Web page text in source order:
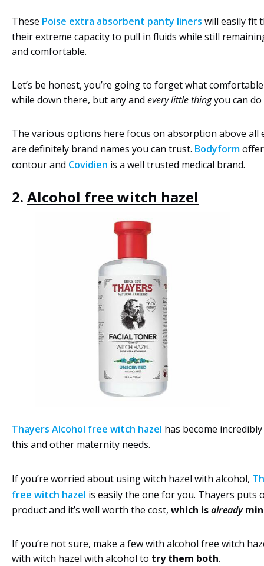
These Poise extra absorbent panty liners will easily fit
their extreme capacity to pull in fluids while still
and comfortable.
Let’s be honest, you’re going to forget what
while down there, but any and every little thingyou can
The various options here focus on absorption above all
are definitely brand names you can trust. Bodyform
contour and Covidien is a well trusted medical brand.
2. Alcohol free witch hazel
Thayers Alcohol free witch hazel has become
this and other maternity needs.
If you’re worried about using witch hazel with alcohol,
free witch hazel is easily the one for you. Thayers puts
product and it’s well worth the cost, which isalready
If you’re not sure, make a few with alcohol free witch
with witch hazel with alcohol to try them both.